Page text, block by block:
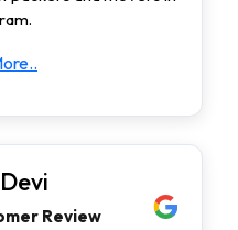
Review